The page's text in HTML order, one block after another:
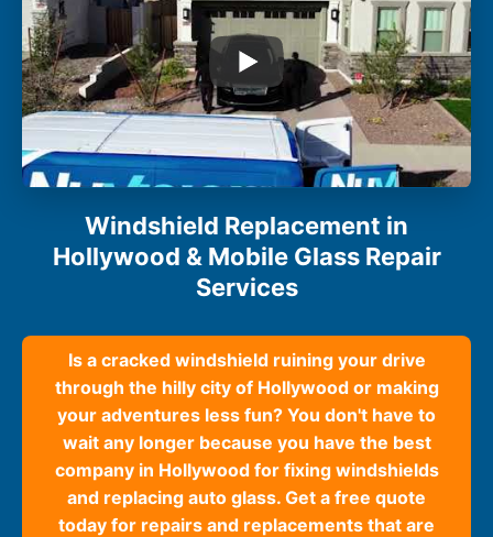
Windshield Replacement in
Hollywood & Mobile Glass Repair
Services
Is a cracked windshield ruining your drive
through the hilly city of Hollywood or making
your adventures less fun? You don't have to
wait any longer because you have the best
company in Hollywood for fixing windshields
and replacing auto glass. Get a free quote
today for repairs and replacements that are